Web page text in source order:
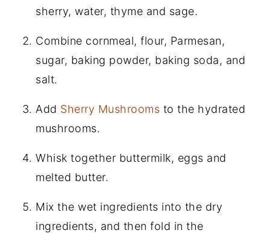
sherry, water, thyme and sage.
Combine cornmeal, flour, Parmesan,
sugar, baking powder, baking soda, and
salt.
Add Sherry Mushrooms to the hydrated
mushrooms.
Whisk together buttermilk, eggs and
melted butter.
Mix the wet ingredients into the dry
ingredients, and then fold in the